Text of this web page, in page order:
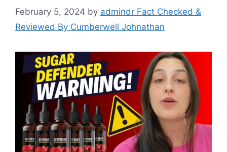
February 5, 2024 by admindr Fact Checked &
Reviewed By Cumberwell Johnathan